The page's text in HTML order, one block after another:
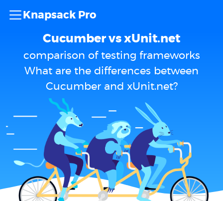
Knapsack Pro
Cucumber vs xUnit.net
comparison of testing frameworks
What are the differences between
Cucumber and xUnit.net?